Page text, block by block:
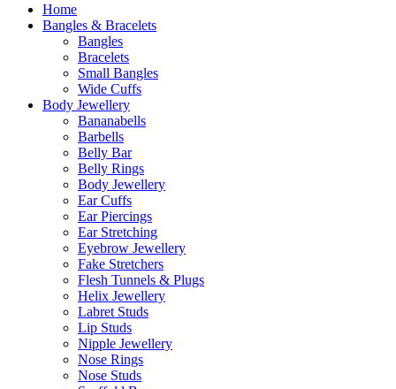
Home
Bangles & Bracelets
Bangles
Bracelets
Small Bangles
Wide Cuffs
Body Jewellery
Bananabells
Barbells
Belly Bar
Belly Rings
Body Jewellery
Ear Cuffs
Ear Piercings
Ear Stretching
Eyebrow Jewellery
Fake Stretchers
Flesh Tunnels & Plugs
Helix Jewellery
Labret Studs
Lip Studs
Nipple Jewellery
Nose Rings
Nose Studs